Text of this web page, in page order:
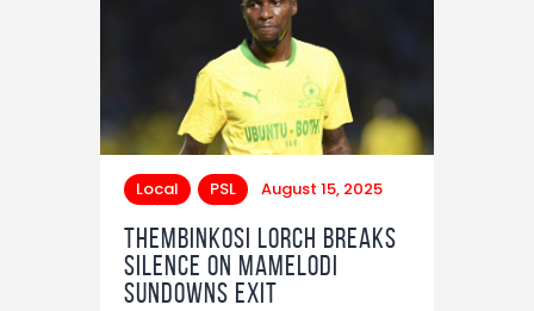
Local PSL August 15, 2025
Thembinkosi Lorch breaks
silence on Mamelodi
Sundowns exit